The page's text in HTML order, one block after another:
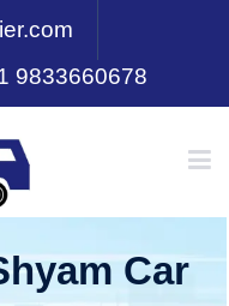
9833660678
Car